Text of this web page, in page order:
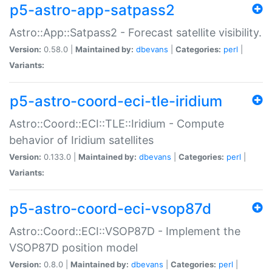
p5-astro-app-satpass2
Astro::App::Satpass2 - Forecast satellite visibility.
Version: 0.58.0 | Maintained by: dbevans Categories: perl
Variants:
p5-astro-coord-eci-tle-iridium
Astro::Coord::ECI::TLE::Iridium - Compute
behavior of Iridium satellites
Version: 0.133.0 | Maintained by: dbevans Categories: perl
Variants:
p5-astro-coord-eci-vsop87d
Astro::Coord::ECI::VSOP87D - Implement the
VSOP87D position model
Version: 0.8.0 | Maintained by: dbevans Categories: perl